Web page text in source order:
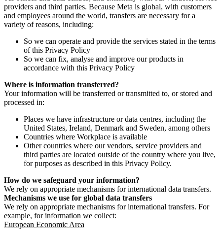
providers and third parties. Because Meta is global, with customers
and employees around the world, transfers are necessary for a
variety of reasons, including:
So we can operate and provide the services stated in the terms
of this Privacy Policy
So we can fix, analyse and improve our products in
accordance with this Privacy Policy
Where is information transferred?
Your information will be transferred or transmitted to, or stored and
processed in:
Places we have infrastructure or data centres, including the
United States, Ireland, Denmark and Sweden, among others
Countries where Workplace is available
Other countries where our vendors, service providers and
third parties are located outside of the country where you live,
for purposes as described in this Privacy Policy.
How do we safeguard your information?
We rely on appropriate mechanisms for international data transfers.
Mechanisms we use for global data transfers
We rely on appropriate mechanisms for international transfers. For
example, for information we collect:
European Economic Area